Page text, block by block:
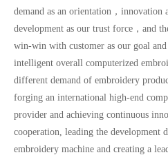
demand as an orientation，innovation
development as our trust force，and
win-win with customer as our goal
intelligent overall computerized
different demand of embroidery
forging an international high-end
provider and achieving continuous
cooperation, leading the development
embroidery machine and creating a